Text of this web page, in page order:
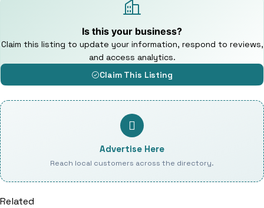
Is this your business?
Claim this listing to update your information, respond to reviews,
and access analytics.
Claim This Listing
Advertise Here
Reach local customers across the directory.
Related